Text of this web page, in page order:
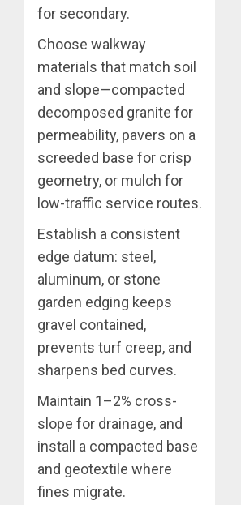
for secondary.
Choose walkway
materials that match soil
and slope—compacted
decomposed granite for
permeability, pavers on a
screeded base for crisp
geometry, or mulch for
low-traffic service routes.
Establish a consistent
edge datum: steel,
aluminum, or stone
garden edging keeps
gravel contained,
prevents turf creep, and
sharpens bed curves.
Maintain 1–2% cross-
slope for drainage, and
install a compacted base
and geotextile where
fines migrate.